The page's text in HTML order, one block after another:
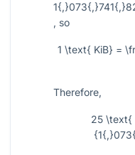
, so
1 \text{ KiB} =
Therefore,
25 \text{